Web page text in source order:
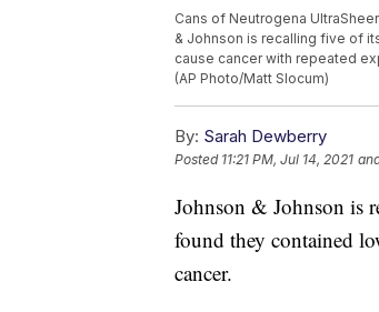
Cans of Neutrogena
& Johnson is recalling five of
cause cancer with repeated
(AP Photo/Matt Slocum)
By: Sarah Dewberry
Posted 11:21 PM, Jul 14, 2021
Johnson & Johnson is
found they contained
cancer.